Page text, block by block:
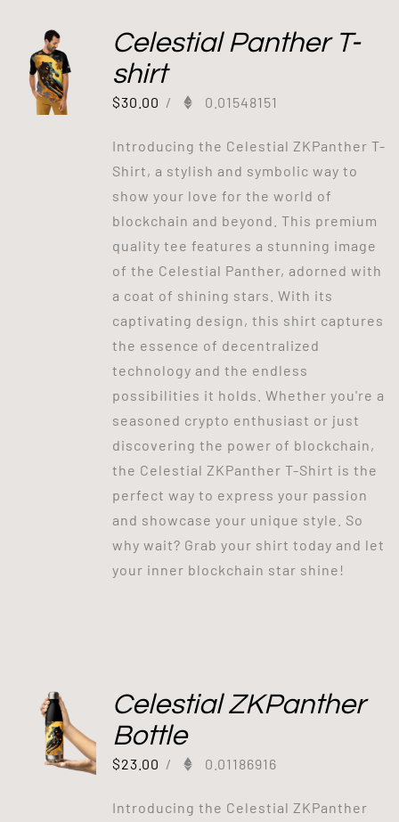
Celestial Panther T-
shirt
$30.00 / 0.01548151
Introducing the Celestial ZKPanther T-
Shirt, a stylish and symbolic way to
show your love for the world of
blockchain and beyond. This premium
quality tee features a stunning image
of the Celestial Panther, adorned with
a coat of shining stars. With its
captivating design, this shirt captures
the essence of decentralized
technology and the endless
possibilities it holds. Whether you're a
seasoned crypto enthusiast or just
discovering the power of blockchain,
the Celestial ZKPanther T-Shirt is the
perfect way to express your passion
and showcase your unique style. So
why wait? Grab your shirt today and let
your inner blockchain star shine!
Celestial ZKPanther
Bottle
$23.00 / 0.01186916
Introducing the Celestial ZKPanther